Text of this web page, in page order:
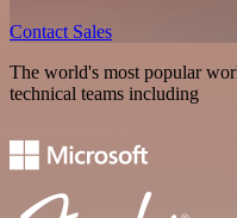
Contact Sales
The world's most popular
technical teams including